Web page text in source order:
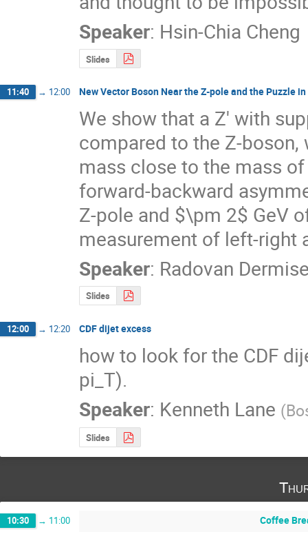
Speaker: Hsin-Chia Cheng
Slides
11:40 → 12:00 New Vector Boson Near the Z-pole and the Puzzle
We show that a Z' with
compared to the Z-
mass close to the mass
forward-backward
Z-pole and $\pm 2$ GeV
measurement of left-right
Speaker: Radovan
Slides
12:00 → 12:20 CDF dijet excess
how to look for the CDF
pi_T).
Speaker: Kenneth Lane (
Slides
10:30 → 11:00 Coffee